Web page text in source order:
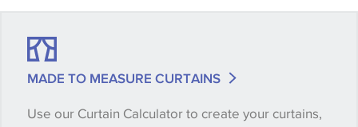
shade between batches and samples, so if a colour
quantity you require until you verify that you are
MADE TO MEASURE CURTAINS
Use our Curtain Calculator to create your curtains,